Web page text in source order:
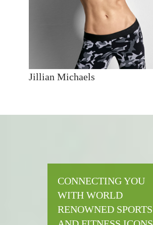
Jillian Michaels
CONNECTING YOU
WITH WORLD
RENOWNED SPORTS